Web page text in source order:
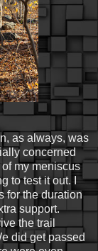
as always, was
concerned
my meniscus
to test it out. I
for the duration
support.
the trail
did get passed